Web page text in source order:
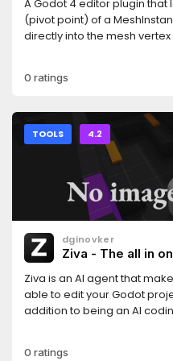
A Godot 4 editor plugin that
(pivot point) of a
directly into the mesh
0 ratings
TOOLS 4.2
dginovker
Ziva - The all in
Ziva is an AI agent that
able to edit your Godot
addition to being an AI
0 ratings